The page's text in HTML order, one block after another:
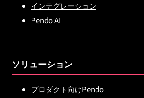
インテグレーション
Pendo AI
ソリューション
プロダクト向けPendo